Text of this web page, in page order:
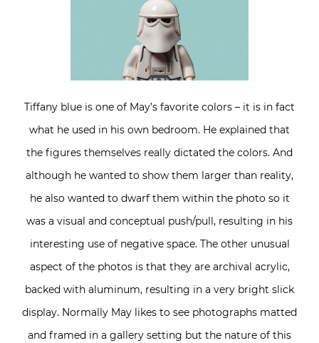
Tiffany blue is one of May’s favorite colors – it is in fact
what he used in his own bedroom. He explained that
the figures themselves really dictated the colors. And
although he wanted to show them larger than reality,
he also wanted to dwarf them within the photo so it
was a visual and conceptual push/pull, resulting in his
interesting use of negative space. The other unusual
aspect of the photos is that they are archival acrylic,
backed with aluminum, resulting in a very bright slick
display. Normally May likes to see photographs matted
and framed in a gallery setting but the nature of this